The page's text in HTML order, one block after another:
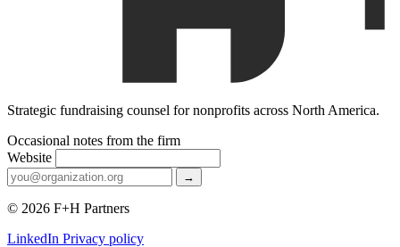
Strategic fundraising counsel for nonprofits across North America.
Occasional notes from the firm
Website
→
© 2026 F+H Partners
LinkedIn Privacy policy